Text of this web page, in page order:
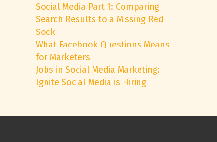
Social Media Part 1: Comparing
Search Results to a Missing Red
Sock
What Facebook Questions Means
for Marketers
Jobs in Social Media Marketing:
Ignite Social Media is Hiring